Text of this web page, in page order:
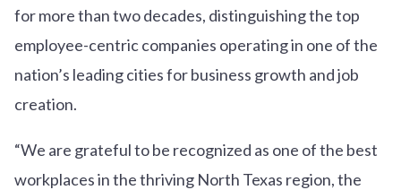
for more than two decades, distinguishing the top
employee-centric companies operating in one of the
nation’s leading cities for business growth and job
creation.
“We are grateful to be recognized as one of the best
workplaces in the thriving North Texas region, the